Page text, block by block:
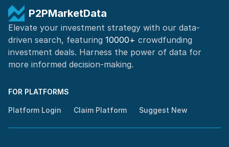
P2PMarketData
Elevate your investment strategy with our data-
driven search, featuring 10000+ crowdfunding
investment deals. Harness the power of data for
more informed decision-making.
FOR PLATFORMS
Platform Login Claim Platform Suggest New